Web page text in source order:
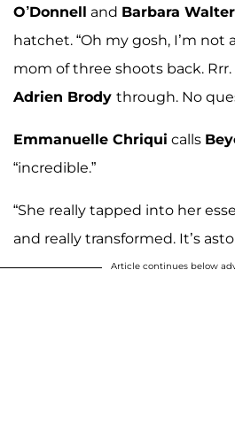
O’Donnell and Barbara
hatchet. “Oh my gosh, I’m not
mom of three shoots back.
Adrien Brody through. No
Emmanuelle Chriqui calls
“incredible.”
“She really tapped into her
and really transformed. It’s
Article continues below